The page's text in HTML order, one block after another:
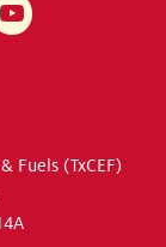
Fuels (TxCEF)